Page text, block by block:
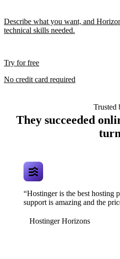
Describe what you want, and
technical skills needed.
Try for free
No credit card required
Trusted
They succeeded
“Hostinger is the best hosting
support is amazing and the
Hostinger Horizons